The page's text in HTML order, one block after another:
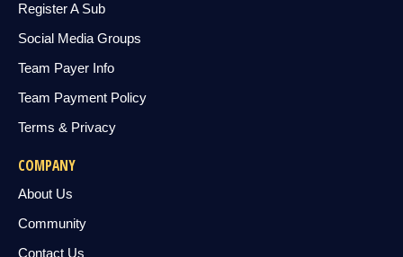
Register A Sub
Social Media Groups
Team Payer Info
Team Payment Policy
Terms & Privacy
COMPANY
About Us
Community
Contact Us